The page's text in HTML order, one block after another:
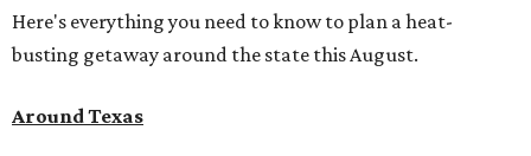
Here's everything you need to know to plan a heat-
busting getaway around the state this August.
Around Texas